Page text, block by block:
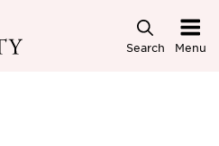
Search Menu